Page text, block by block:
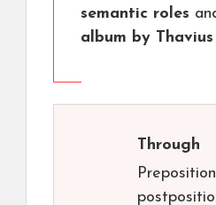
semantic roles
album by Thavius
Through